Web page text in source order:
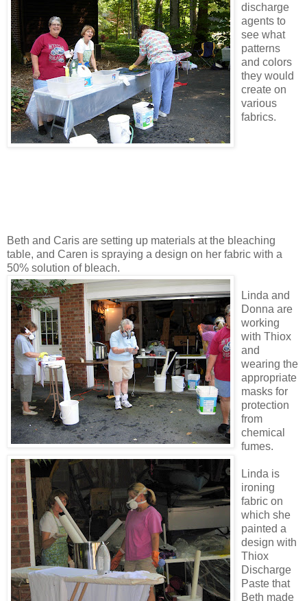
discharge
agents to
see what
patterns
and colors
they would
create on
various
fabrics.
Beth and Caris are setting up materials at the bleaching
table, and Caren is spraying a design on her fabric with a
50% solution of bleach.
Linda and
Donna are
working
with Thiox
and
wearing the
appropriate
masks for
protection
from
chemical
fumes.
Linda is
ironing
fabric on
which she
painted a
design with
Thiox
Discharge
Paste that
Beth made